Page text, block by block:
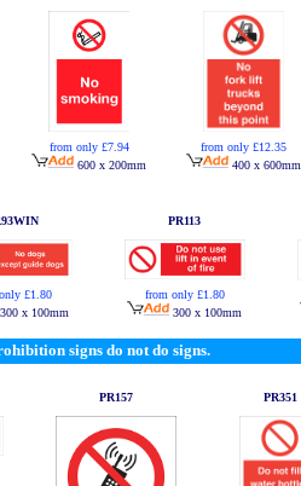
from only £7.94
600 x 200mm
from only £12.35
400 x 600mm
£1.80
300 x 100mm
PR113
from only £1.80
300 x 100mm
signs do not do signs.
PR157 PR351